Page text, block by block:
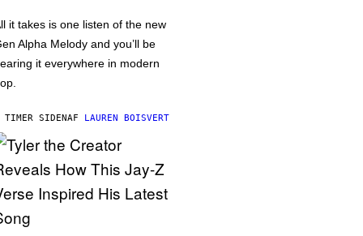
it takes is one listen of the new
Alpha Melody and you’ll be
it everywhere in modern
TIMER SIDENAF LAUREN BOISVERT